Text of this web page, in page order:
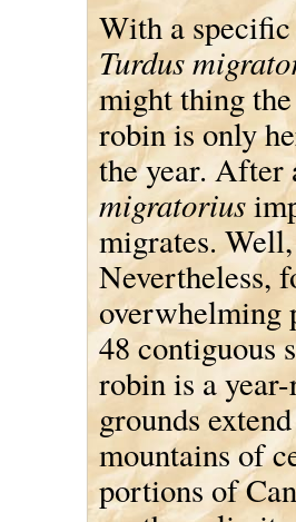
With a
Turdus
might thing
robin is only
the year. After
migratorius
migrates.
Nevertheless,
overwhelming
48 contiguous
robin is a
grounds
mountains of
portions of